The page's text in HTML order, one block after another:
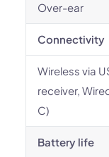
Over-ear
Connectivity
Wireless via
receiver,
C)
Battery life